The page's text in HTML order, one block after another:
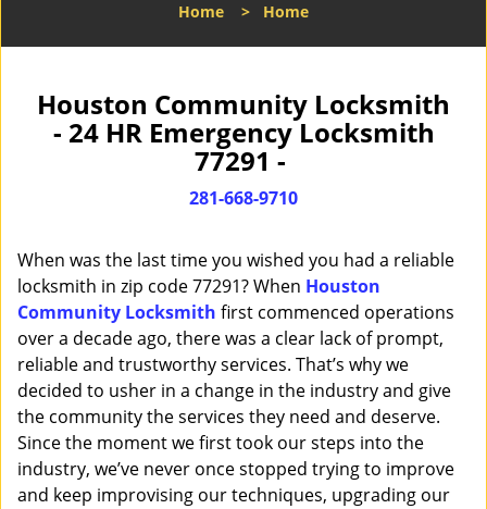
l
a
i
n
Home > Home
Houston Community Locksmith
- 24 HR Emergency Locksmith
77291 -
281-668-9710
When was the last time you wished you had a reliable
locksmith in zip code 77291? When Houston
Community Locksmith first commenced operations
over a decade ago, there was a clear lack of prompt,
reliable and trustworthy services. That’s why we
decided to usher in a change in the industry and give
the community the services they need and deserve.
Since the moment we first took our steps into the
industry, we’ve never once stopped trying to improve
and keep improvising our techniques, upgrading our